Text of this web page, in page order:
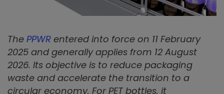
The PPWR entered into force on 11 February
2025 and generally applies from 12 August
2026. Its objective is to reduce packaging
waste and accelerate the transition to a
circular economy. For PET bottles, it